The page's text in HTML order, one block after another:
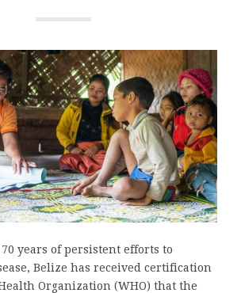
years of persistent efforts to
Belize has received certification
Organization (WHO) that the